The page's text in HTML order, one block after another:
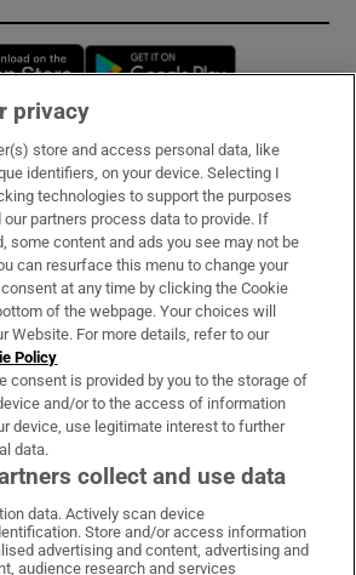
Opens in new window
& Services
Times on WhatsApp
Irish Times on Facebook
Irish Times on X
Irish Times on LinkedIn
Irish Times on Instagram
privacy
store and access personal data, like
identifiers, on your device. Selecting I
technologies to support the purposes
partners process data to provide. If
some content and ads you see may not be
can resurface this menu to change your
at any time by clicking the Cookie
of the webpage. Your choices will
Website. For more details, refer to our
Policy
consent is provided by you to the storage of
and/or to the access of information
device, use legitimate interest to further
data.
collect and use data
data. Actively scan device
Store and/or access information
advertising and content, advertising and
audience research and services